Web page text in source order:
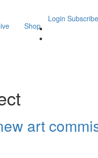
Shop
Login Subscribe
art